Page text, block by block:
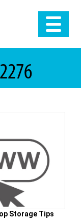
Storage Tips